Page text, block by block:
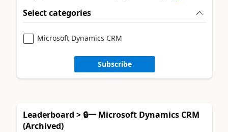
Select categories
Microsoft Dynamics CRM
Subscribe
Leaderboard > 🔒一 Microsoft Dynamics CRM
(Archived)